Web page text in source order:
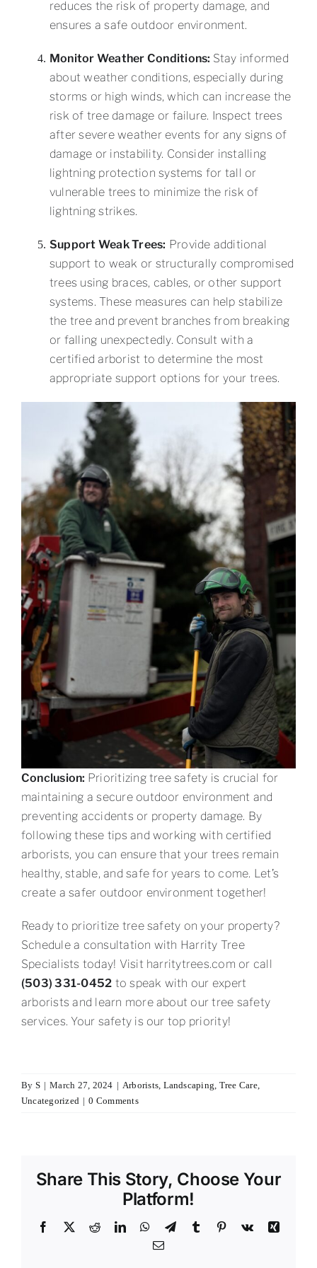
reduces the risk of property damage, and
ensures a safe outdoor environment.
Monitor Weather Conditions: Stay informed
about weather conditions, especially during
storms or high winds, which can increase the
risk of tree damage or failure. Inspect trees
after severe weather events for any signs of
damage or instability. Consider installing
lightning protection systems for tall or
vulnerable trees to minimize the risk of
lightning strikes.
Support Weak Trees: Provide additional
support to weak or structurally compromised
trees using braces, cables, or other support
systems. These measures can help stabilize
the tree and prevent branches from breaking
or falling unexpectedly. Consult with a
certified arborist to determine the most
appropriate support options for your trees.
Conclusion: Prioritizing tree safety is crucial for
maintaining a secure outdoor environment and
preventing accidents or property damage. By
following these tips and working with certified
arborists, you can ensure that your trees remain
healthy, stable, and safe for years to come. Let’s
create a safer outdoor environment together!
Ready to prioritize tree safety on your property?
Schedule a consultation with Harrity Tree
Specialists today! Visit harritytrees.com or call
(503) 331-0452 to speak with our expert
arborists and learn more about our tree safety
services. Your safety is our top priority!
By S | March 27, 2024 | Arborists Landscaping Tree Care,
Uncategorized | 0 Comments
Share This Story, Choose Your
Platform!
Facebook
X RedditLinkedInWhatsApp
TelegramTumblr Pinterest
Vk
Xing
Email